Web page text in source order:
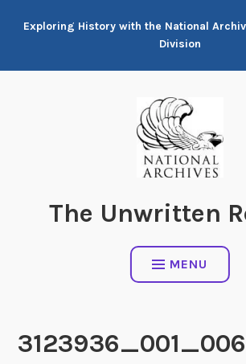
Exploring History with the National
Division
The Unwritten
MENU
3123936_001_006